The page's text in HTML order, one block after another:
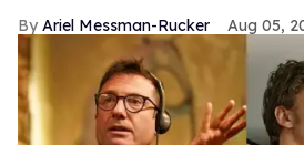
Ariel Messman-Rucker Aug 05,